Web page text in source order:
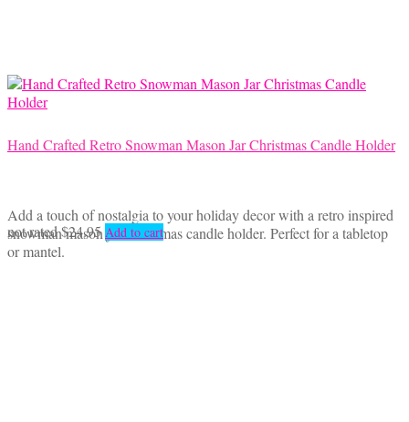
Hand Crafted Retro Snowman Mason Jar Christmas Candle Holder
Add a touch of nostalgia to your holiday decor with a retro inspired
snowman mason jar Christmas candle holder. Perfect for a tabletop
or mantel.
not rated$24.95 Add to cart